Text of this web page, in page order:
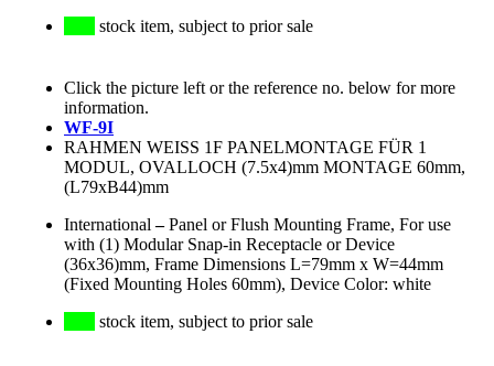
stock item, subject to prior sale
Click the picture left or the reference no. below for more
information.
WF-9I
RAHMEN WEISS 1F PANELMONTAGE FÜR 1
MODUL, OVALLOCH (7.5x4)mm MONTAGE 60mm,
(L79xB44)mm
International –Panel or Flush Mounting Frame, For use
with (1) Modular Snap-in Receptacle or Device
(36x36)mm, Frame Dimensions L=79mm x W=44mm
(Fixed Mounting Holes 60mm), Device Color: white
stock item, subject to prior sale